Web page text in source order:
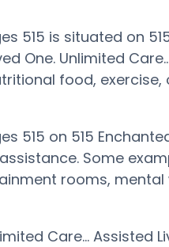
515 is situated on
One. Unlimited
food,
515 on 515
Some
rooms,
Care... Assisted